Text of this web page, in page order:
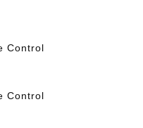
Control
Control